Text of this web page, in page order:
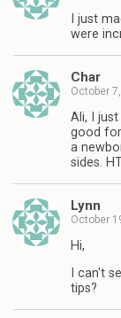
I just
were
Char
October
Ali, I
good
a
sides.
Lynn
October
Hi,
I can't
tips?